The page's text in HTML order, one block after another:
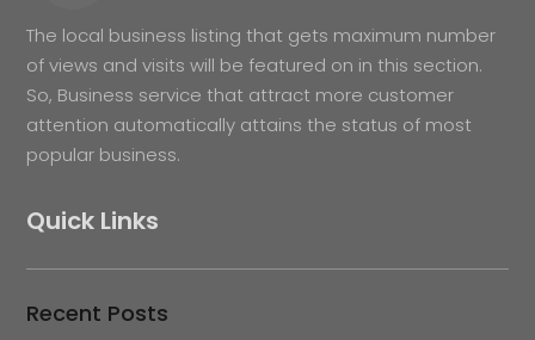
The local business listing that gets maximum number
of views and visits will be featured on in this section.
So, Business service that attract more customer
attention automatically attains the status of most
popular business.
Quick Links
Recent Posts